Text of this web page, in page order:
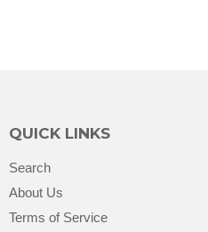
QUICK LINKS
Search
About Us
Terms of Service